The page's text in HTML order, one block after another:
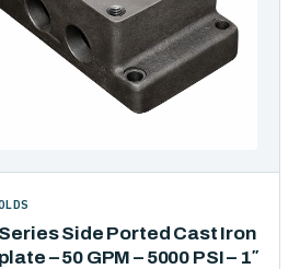
Side Ported Cast Iron
– 50 GPM – 5000 PSI – 1″